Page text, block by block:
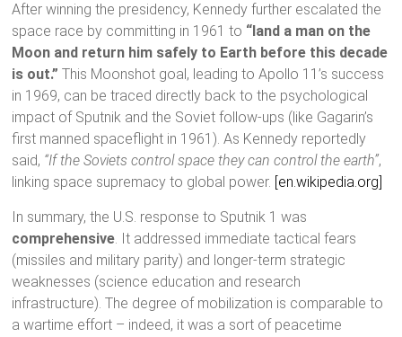
After winning the presidency, Kennedy further escalated the
space race by committing in 1961 to “land a man on the
Moon and return him safely to Earth before this decade
is out.” This Moonshot goal, leading to Apollo 11’s success
in 1969, can be traced directly back to the psychological
impact of Sputnik and the Soviet follow-ups (like Gagarin’s
first manned spaceflight in 1961). As Kennedy reportedly
said, “If the Soviets control space they can control the earth”,
linking space supremacy to global power. [en.wikipedia.org]
In summary, the U.S. response to Sputnik 1 was
comprehensive. It addressed immediate tactical fears
(missiles and military parity) and longer-term strategic
weaknesses (science education and research
infrastructure). The degree of mobilization is comparable to
a wartime effort – indeed, it was a sort of peacetime